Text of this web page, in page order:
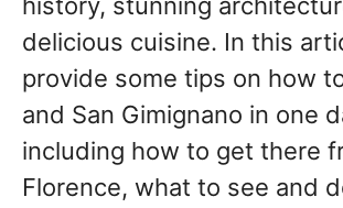
delicious cuisine. In this
provide some tips on how
and San Gimignano in one
including how to get there
Florence, what to see and